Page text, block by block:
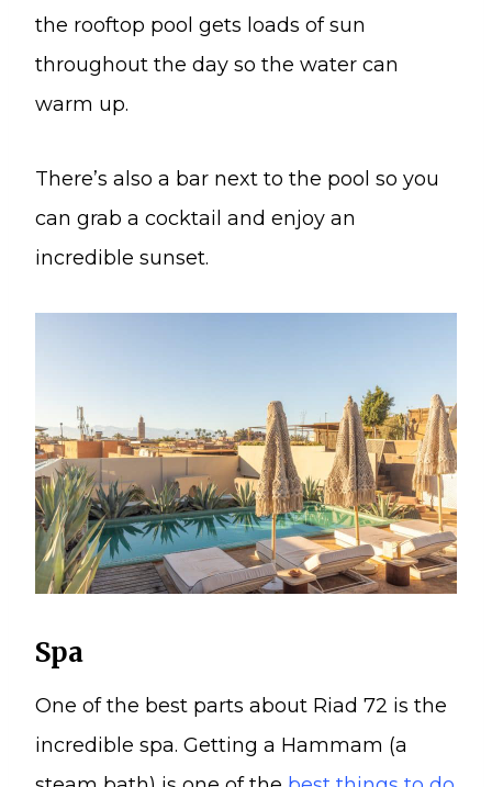
the rooftop pool gets loads of sun
throughout the day so the water can
warm up.
There’s also a bar next to the pool so you
can grab a cocktail and enjoy an
incredible sunset.
Spa
One of the best parts about Riad 72 is the
incredible spa. Getting a Hammam (a